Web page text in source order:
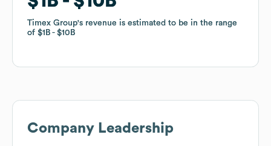
Timex Group's revenue is estimated to be in the range
of $1B $10B
Timex Group's revenue is estimated to be in the range
of $1B $10B
Company Leadership